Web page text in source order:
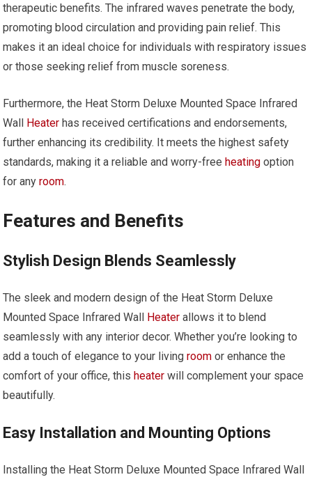
therapeutic benefits. The infrared waves penetrate the body,
promoting blood circulation and providing pain relief. This
makes it an ideal choice for individuals with respiratory issues
or those seeking relief from muscle soreness.
Furthermore, the Heat Storm Deluxe Mounted Space Infrared
Wall Heater has received certifications and endorsements,
further enhancing its credibility. It meets the highest safety
standards, making it a reliable and worry-freeheating option
for anyroom.
Features and Benefits
Stylish Design Blends Seamlessly
The sleek and modern design of the Heat Storm Deluxe
Mounted Space Infrared Wall Heater allows it to blend
seamlessly with any interior decor. Whether you’re looking to
add a touch of elegance to your livingroom or enhance the
comfort of your office, thisheater will complement your space
beautifully.
Easy Installation and Mounting Options
Installing the Heat Storm Deluxe Mounted Space Infrared Wall